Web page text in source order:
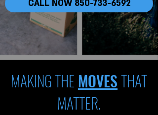
CALL NOW 850-733-6592
MAKING THE MOVESTHAT
MATTER.